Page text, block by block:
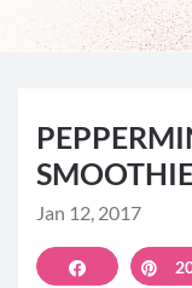
Jan 12, 2017
Share